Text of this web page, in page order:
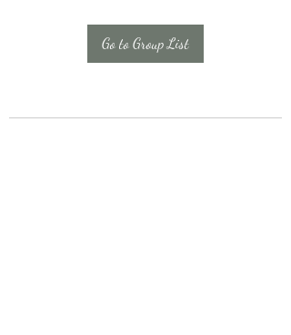
Go to Group List